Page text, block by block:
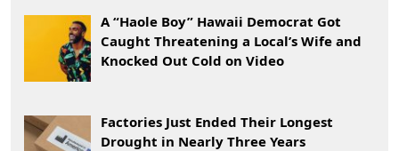
A “Haole Boy” Hawaii Democrat Got
Caught Threatening a Local’s Wife and
Knocked Out Cold on Video
Factories Just Ended Their Longest
Drought in Nearly Three Years